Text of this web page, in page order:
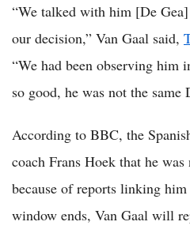
“We talked with him [De
our decision,” Van Gaal said,
“We had been observing him
so good, he was not the same
According to BBC, the
coach Frans Hoek that he
because of reports linking
window ends, Van Gaal will